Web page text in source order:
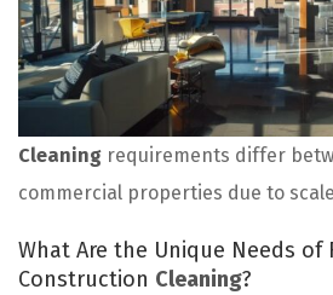
Cleaning requirements differ
commercial properties due to
What Are the Unique Needs of
Construction Cleaning?